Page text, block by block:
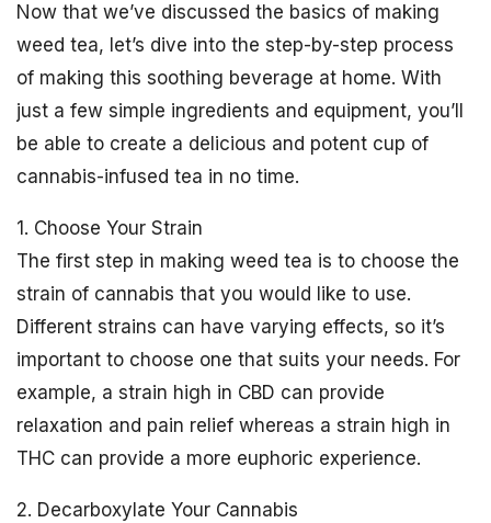
Now that we’ve discussed the basics of making
weed tea, let’s dive into the step-by-step process
of making this soothing beverage at home. With
just a few simple ingredients and equipment, you’ll
be able to create a delicious and potent cup of
cannabis-infused tea in no time.
1. Choose Your Strain
The first step in making weed tea is to choose the
strain of cannabis that you would like to use.
Different strains can have varying effects, so it’s
important to choose one that suits your needs. For
example, a strain high in CBD can provide
relaxation and pain relief whereas a strain high in
THC can provide a more euphoric experience.
2. Decarboxylate Your Cannabis